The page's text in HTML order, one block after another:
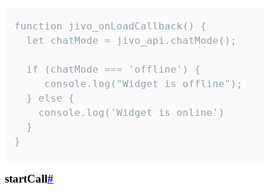
function jivo_onLoadCallback() {
  let chatMode = jivo_api.chatMode();
  if (chatMode === 'offline') {
     console.log("Widget is offline");
  } else {
    console.log('Widget is online')
  }
}
startCall#